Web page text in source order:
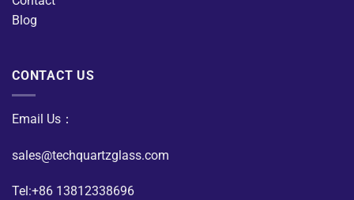
Blog
CONTACT US
Email Us：
sales@techquartzglass.com
Tel:+86 13812338696